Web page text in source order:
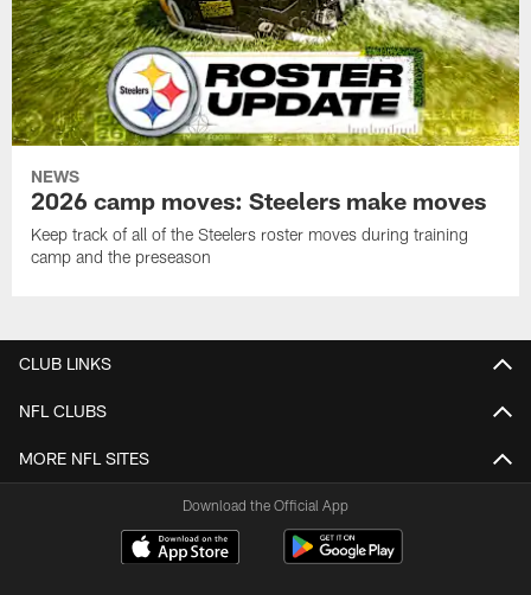
NEWS
2026 camp moves: Steelers make moves
Keep track of all of the Steelers roster moves during training
camp and the preseason
CLUB LINKS
NFL CLUBS
MORE NFL SITES
Download the Official App